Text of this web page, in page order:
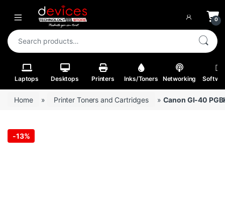
Skip to navigation
Skip to content
Open 0
Search for:
Laptops Desktops Printers Inks/Toners Networking
Home » Printer Toners and Cartridges » Canon GI-40
-13%